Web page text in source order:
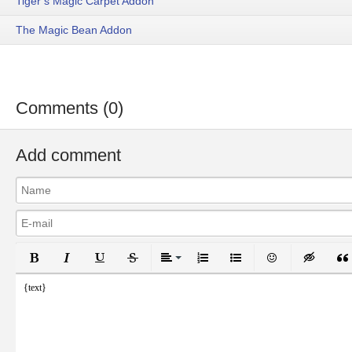
The Magic Bean Addon
Comments (0)
Add comment
Bold Italic UnderlineStrikethroughAlign
Ordered ListUnordered List
Emoticons
{text}